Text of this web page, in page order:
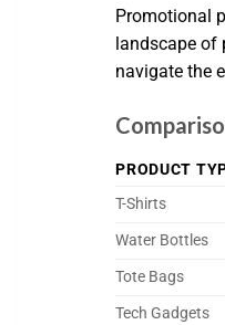
Promotional
landscape of
navigate the
PRODUCT
T-Shirts
Water Bottles
Tote Bags
Tech Gadgets